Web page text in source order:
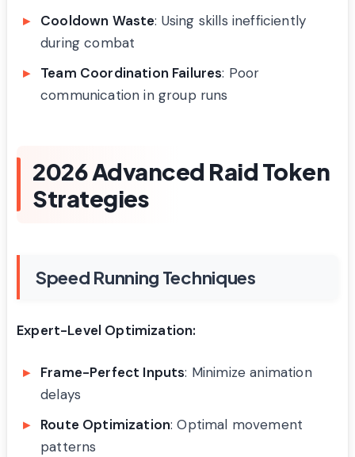
Cooldown Waste: Using skills inefficiently
during combat
Team Coordination Failures: Poor
communication in group runs
2026 Advanced Raid Token
Strategies
Speed Running Techniques
Expert-Level Optimization:
Frame-Perfect Inputs: Minimize animation
delays
Route Optimization: Optimal movement
patterns